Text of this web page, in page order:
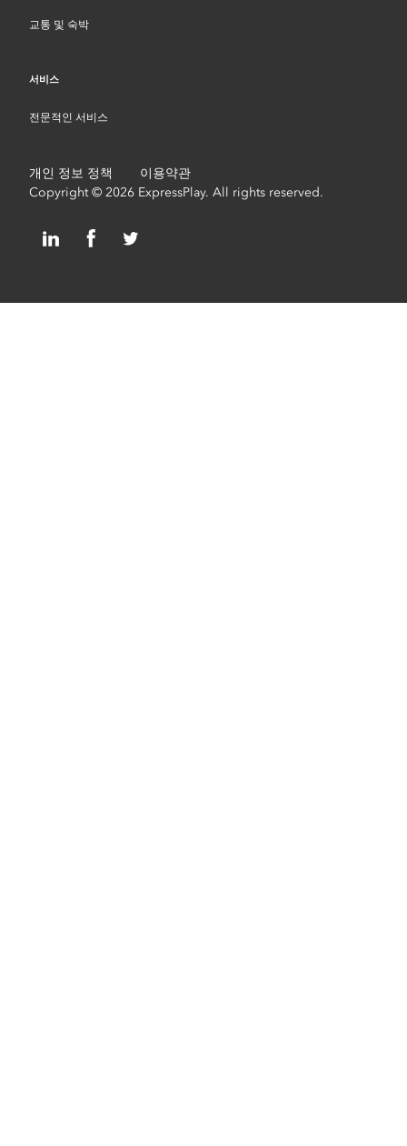
교통 및 숙박
서비스
전문적인 서비스
개인 정보 정책
이용약관
Copyright © 2026 ExpressPlay. All rights reserved.